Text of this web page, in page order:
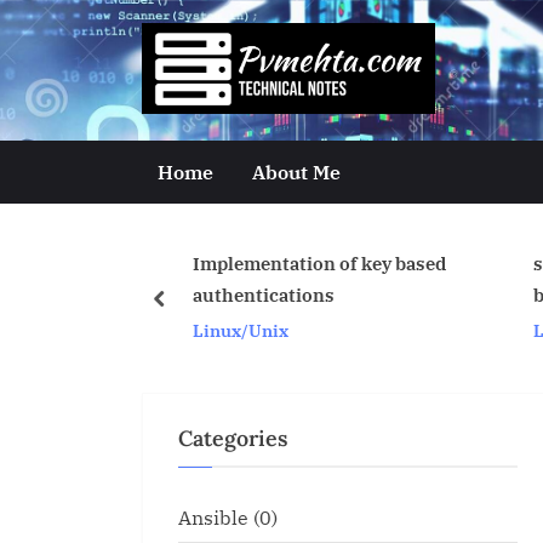
Skip
to
content
p
v
e
h
Home About Me
Implementation of key based
scripts to take
prev
Categories
Ansible (0)